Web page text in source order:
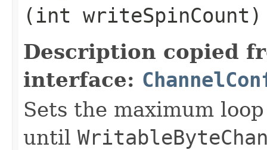
(int writeSpinCount)
Description copied
interface:
Sets the maximum
until